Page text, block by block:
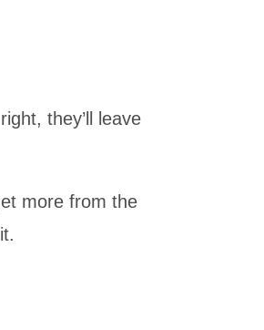
they’ll leave
more from the